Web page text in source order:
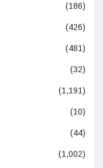
(186)
(426)
(481)
(32)
(1,191)
(10)
(44)
(1,002)